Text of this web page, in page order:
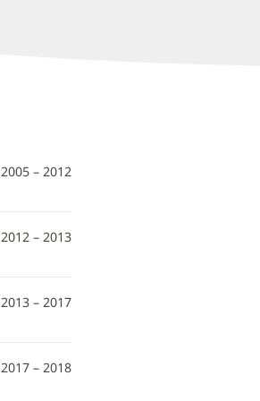
2005 – 2012
2012 – 2013
2013 – 2017
2017 – 2018